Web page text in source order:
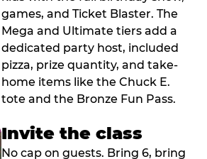
games, and Ticket Blaster. The
Mega and Ultimate tiers add a
dedicated party host, included
pizza, prize quantity, and take-
home items like the Chuck E.
tote and the Bronze Fun Pass.
Invite the class
No cap on guests. Bring 6, bring